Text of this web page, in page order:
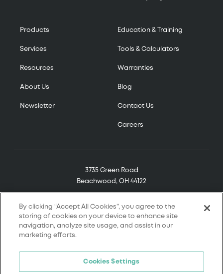
Products
Services
Resources
About Us
Newsletter
Education & Training
Tools & Calculators
Warranties
Blog
Contact Us
Careers
3735 Green Road
Beachwood, OH 44122
© 2026 Tremco. All rights reserved.
By clicking “Accept All Cookies”, you agree to the
storing of cookies on your device to enhance site
navigation, analyze site usage, and assist in our
marketing efforts.
Cookies Settings